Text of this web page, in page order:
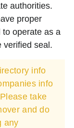
authorities.
proper
to operate as a
verified seal.
info
info
take
and do
any